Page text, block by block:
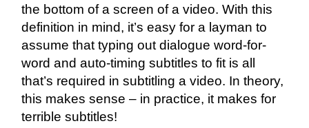
the bottom of a screen of a video. With this
definition in mind, it’s easy for a layman to
assume that typing out dialogue word-for-
word and auto-timing subtitles to fit is all
that’s required in subtitling a video. In theory,
this makes sense – in practice, it makes for
terrible subtitles!